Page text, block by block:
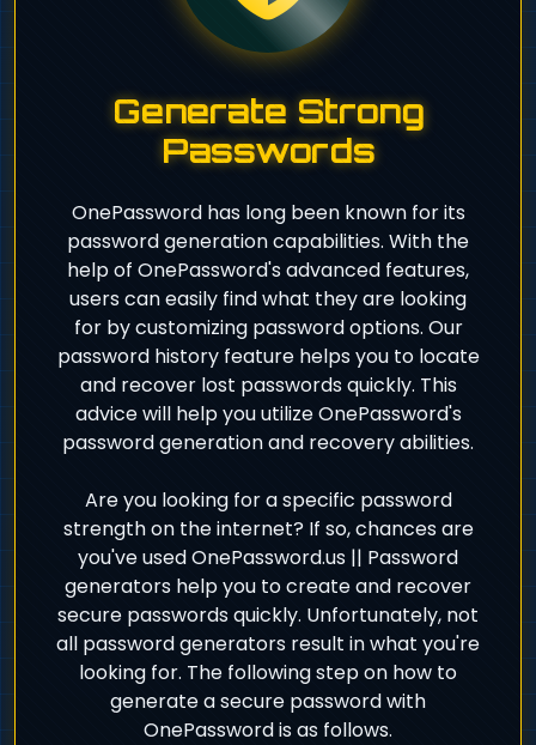
Generate Strong
Passwords
OnePassword has long been known for its
password generation capabilities. With the
help of OnePassword's advanced features,
users can easily find what they are looking
for by customizing password options. Our
password history feature helps you to locate
and recover lost passwords quickly. This
advice will help you utilize OnePassword's
password generation and recovery abilities.
Are you looking for a specific password
strength on the internet? If so, chances are
you've used OnePassword.us || Password
generators help you to create and recover
secure passwords quickly. Unfortunately, not
all password generators result in what you're
looking for. The following step on how to
generate a secure password with
OnePassword is as follows.